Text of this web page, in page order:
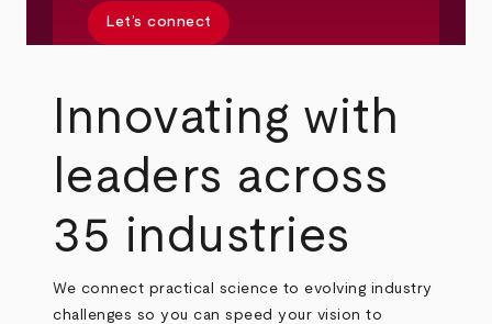
Let’s connect
Innovating with
leaders across
35 industries
We connect practical science to evolving industry
challenges so you can speed your vision to